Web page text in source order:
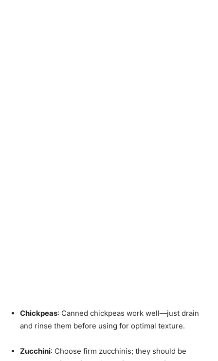
Chickpeas: Canned chickpeas work well—just drain
and rinse them before using for optimal texture.
Zucchini: Choose firm zucchinis; they should be